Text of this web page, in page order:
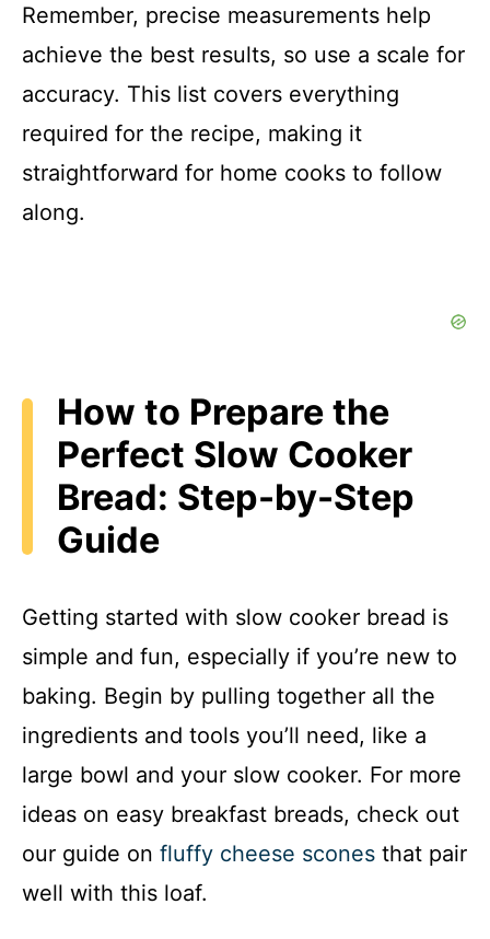
Remember, precise measurements help
achieve the best results, so use a scale for
accuracy. This list covers everything
required for the recipe, making it
straightforward for home cooks to follow
along.
How to Prepare the
Perfect Slow Cooker
Bread: Step-by-Step
Guide
Getting started with slow cooker bread is
simple and fun, especially if you’re new to
baking. Begin by pulling together all the
ingredients and tools you’ll need, like a
large bowl and your slow cooker. For more
ideas on easy breakfast breads, check out
our guide on fluffy cheese scones that pair
well with this loaf.